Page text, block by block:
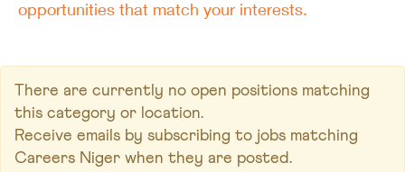
opportunities that match your interests.
There are currently no open positions matching
this category or location.
Receive emails by subscribing to jobs matching
Careers Niger when they are posted.